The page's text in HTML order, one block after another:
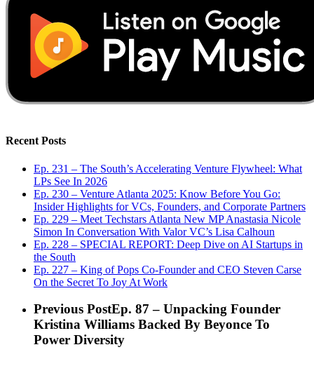
Recent Posts
Ep. 231 – The South’s Accelerating Venture Flywheel: What
LPs See In 2026
Ep. 230 – Venture Atlanta 2025: Know Before You Go:
Insider Highlights for VCs, Founders, and Corporate Partners
Ep. 229 – Meet Techstars Atlanta New MP Anastasia Nicole
Simon In Conversation With Valor VC’s Lisa Calhoun
Ep. 228 – SPECIAL REPORT: Deep Dive on AI Startups in
the South
Ep. 227 – King of Pops Co-Founder and CEO Steven Carse
On the Secret To Joy At Work
Previous PostEp. 87 – Unpacking Founder
Kristina Williams Backed By Beyonce To
Power Diversity